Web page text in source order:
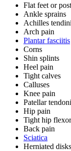
Flat feet or
Ankle sprains
Achilles
Arch pain
Plantar fasciitis
Corns
Shin splints
Heel pain
Tight calves
Calluses
Knee pain
Patellar
Hip pain
Tight hip
Back pain
Sciatica
Herniated disks